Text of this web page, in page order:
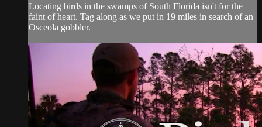
Locating birds in the swamps of South Florida isn't for the
faint of heart. Tag along as we put in 19 miles in search of an
Osceola gobbler.